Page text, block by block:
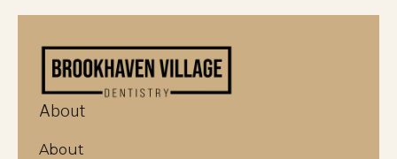
About
About